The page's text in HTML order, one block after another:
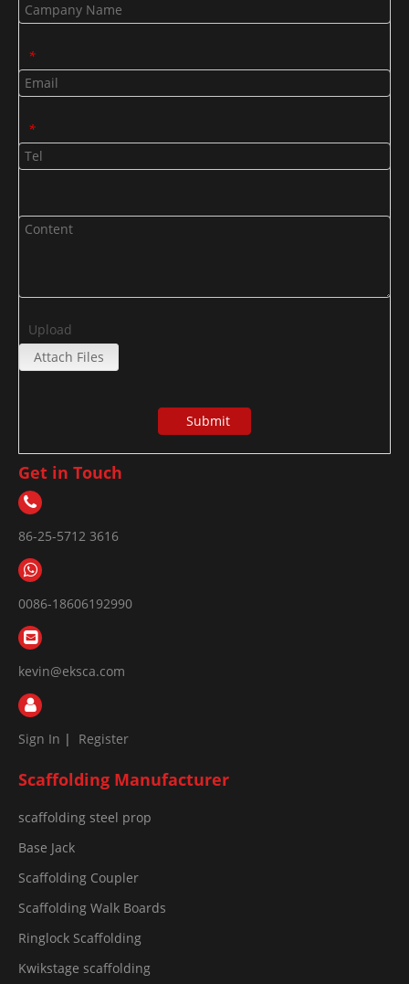
*
*
Upload
Attach Files
Submit
Get in Touch
86-25-5712 3616
0086-18606192990
kevin@eksca.com
Sign In | Register
Scaffolding Manufacturer
scaffolding steel prop
Base Jack
Scaffolding Coupler
Scaffolding Walk Boards
Ringlock Scaffolding
Kwikstage scaffolding